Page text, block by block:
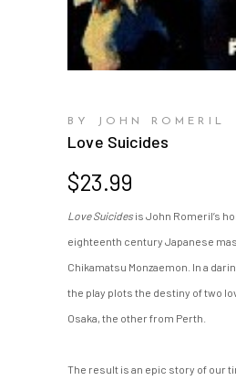
BY JOHN ROMERIL
Love Suicides
$23.99
Love Suicidesis John Romeril’s
eighteenth century Japanese
Chikamatsu Monzaemon. In a
the play plots the destiny of two
Osaka, the other from Perth.
The result is an epic story of our